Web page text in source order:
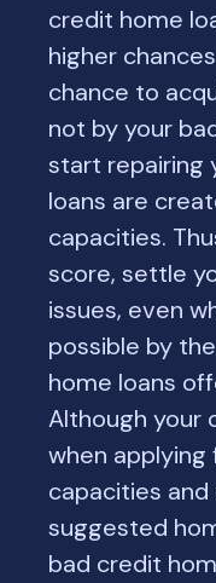
credit home
higher
chance to
not by your
start repairing
loans are
capacities.
score, settle
issues, even
possible by
home loans
Although your
when applying
capacities
suggested
bad credit